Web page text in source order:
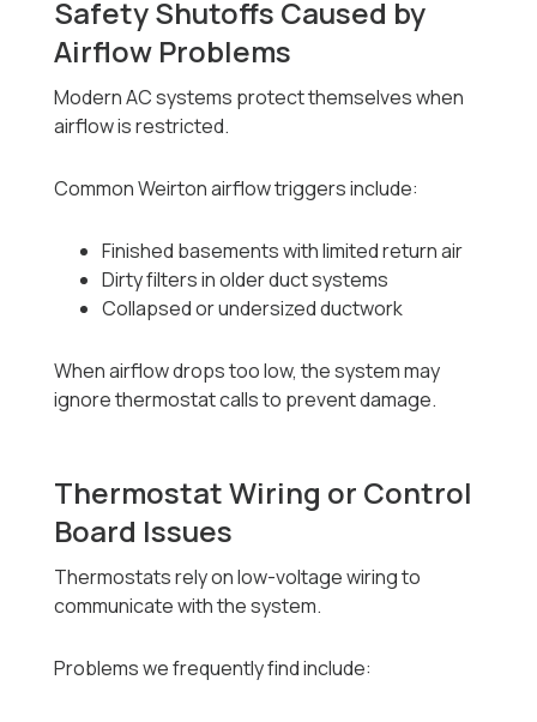
Safety Shutoffs Caused by
Airflow Problems
Modern AC systems protect themselves when
airflow is restricted.
Common Weirton airflow triggers include:
Finished basements with limited return air
Dirty filters in older duct systems
Collapsed or undersized ductwork
When airflow drops too low, the system may
ignore thermostat calls to prevent damage.
Thermostat Wiring or Control
Board Issues
Thermostats rely on low-voltage wiring to
communicate with the system.
Problems we frequently find include: